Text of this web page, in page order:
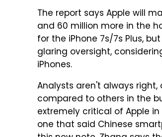
The report says Apple will
and 60 million more in the
for the iPhone 7s/7s Plus,
glaring oversight,
iPhones.
Analysts aren't always
compared to others in the
extremely critical of Apple
one that said Chinese